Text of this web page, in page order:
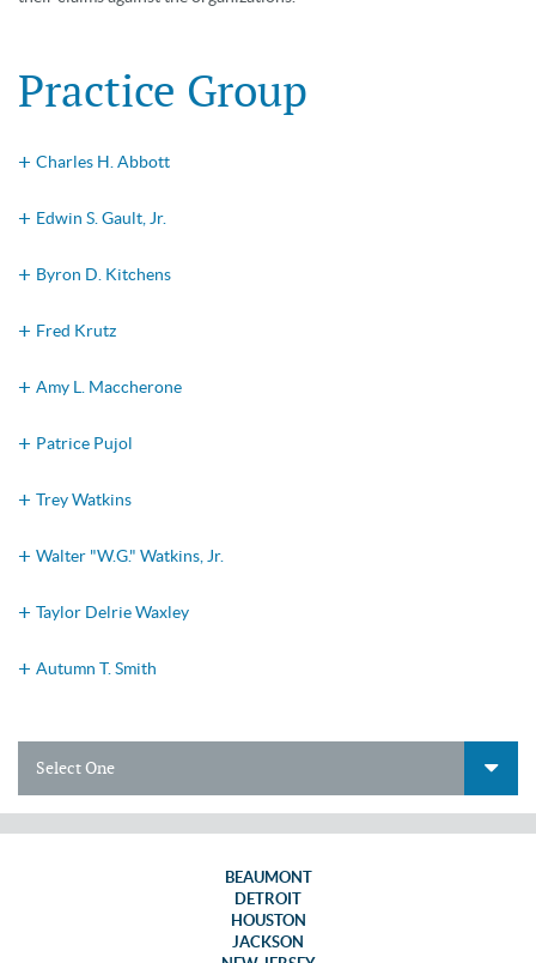
Practice Group
Charles H. Abbott
Edwin S. Gault, Jr.
Byron D. Kitchens
Fred Krutz
Amy L. Maccherone
Patrice Pujol
Trey Watkins
Walter "W.G." Watkins, Jr.
Taylor Delrie Waxley
Autumn T. Smith
Select One
BEAUMONT
DETROIT
HOUSTON
JACKSON